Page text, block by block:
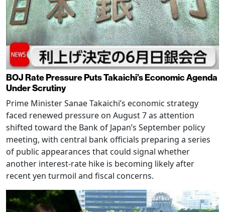
BOJ Rate Pressure Puts Takaichi’s Economic Agenda
Under Scrutiny
Prime Minister Sanae Takaichi’s economic strategy
faced renewed pressure on August 7 as attention
shifted toward the Bank of Japan’s September policy
meeting, with central bank officials preparing a series
of public appearances that could signal whether
another interest-rate hike is becoming likely after
recent yen turmoil and fiscal concerns.